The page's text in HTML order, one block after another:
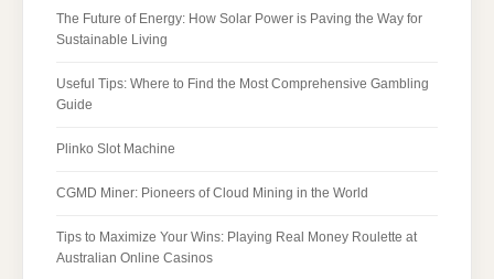
The Future of Energy: How Solar Power is Paving the Way for
Sustainable Living
Useful Tips: Where to Find the Most Comprehensive Gambling
Guide
Plinko Slot Machine
CGMD Miner: Pioneers of Cloud Mining in the World
Tips to Maximize Your Wins: Playing Real Money Roulette at
Australian Online Casinos